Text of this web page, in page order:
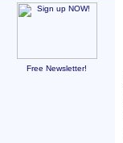
Free Newsletter!